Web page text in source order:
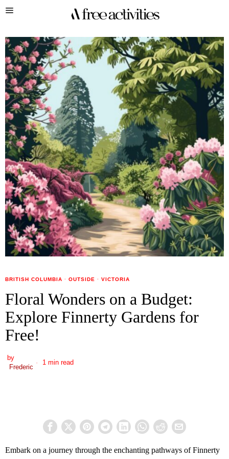
BRITISH COLUMBIA · OUTSIDE · VICTORIA
Floral Wonders on a Budget:
Explore Finnerty Gardens for
Free!
by
Frederic
1 min read
Embark on a journey through the enchanting pathways of Finnerty